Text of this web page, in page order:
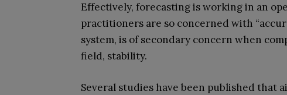
Effectively, forecasting is working in an
practitioners are so concerned with
system, is of secondary concern when
field, stability.
Several studies have been published that